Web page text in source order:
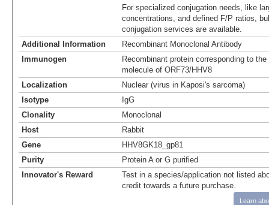
For specialized conjugation needs, like
concentrations, and defined F/P ratios,
conjugation services are available.
Additional Information
Recombinant Monoclonal Antibody
Immunogen
Recombinant protein corresponding to
molecule of ORF73/HHV8
Localization
Nuclear (virus in Kaposi's sarcoma)
Isotype
IgG
Clonality
Monoclonal
Host
Rabbit
Gene
HHV8GK18_gp81
Purity
Protein A or G purified
Innovator's Reward
Test in a species/application not listed
credit towards a future purchase.
Learn